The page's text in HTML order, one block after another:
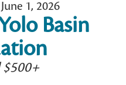
1, 2026
Basin